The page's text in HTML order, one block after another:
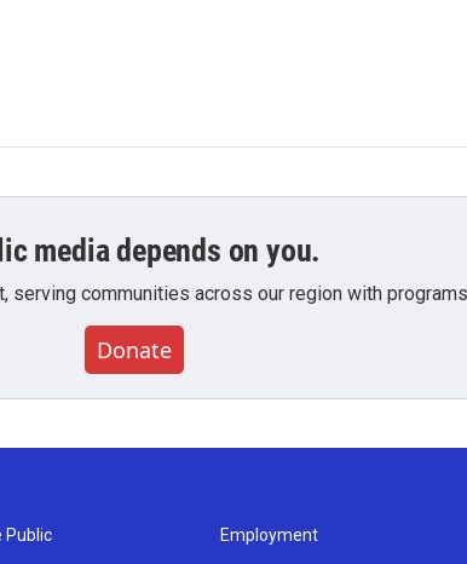
media depends on you.
communities across our region with
Donate
Public Employment